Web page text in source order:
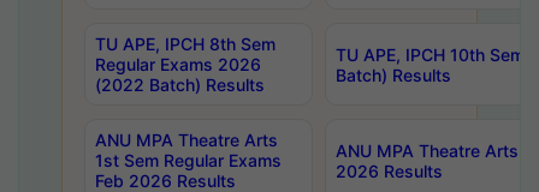
TU APE, IPCH 8th Sem
Regular Exams 2026
(2022 Batch) Results
TU APE, IPCH 10th Sem
Batch) Results
ANU MPA Theatre Arts
1st Sem Regular Exams
Feb 2026 Results
ANU MPA Theatre Arts
2026 Results